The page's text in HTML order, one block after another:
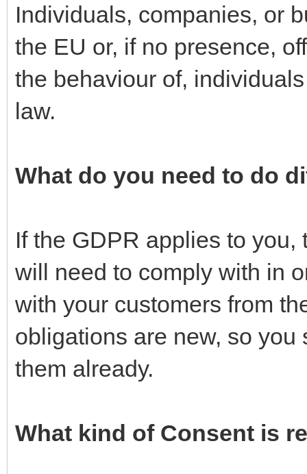
Individuals, companies, or
the EU or, if no presence,
the behaviour of,
law.
What do you need to do
If the GDPR applies to
will need to comply with in
with your customers from
obligations are new, so
them already.
What kind of Consent is